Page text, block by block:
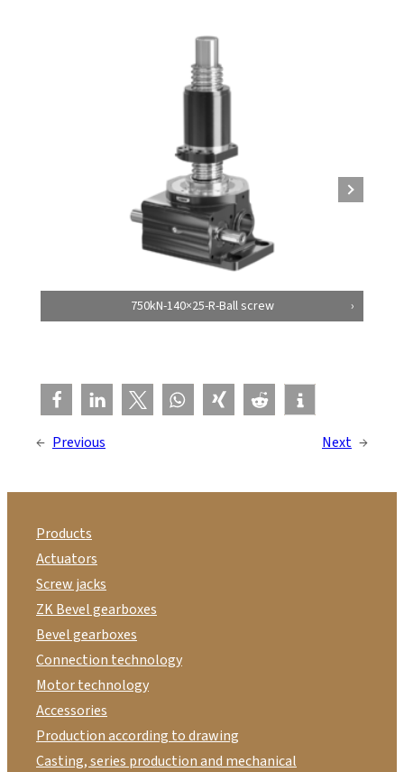
750kN-140×25-R-Ball screw
← Previous Next →
Products
Actuators
Screw jacks
ZK Bevel gearboxes
Bevel gearboxes
Connection technology
Motor technology
Accessories
Production according to drawing
Casting, series production and mechanical